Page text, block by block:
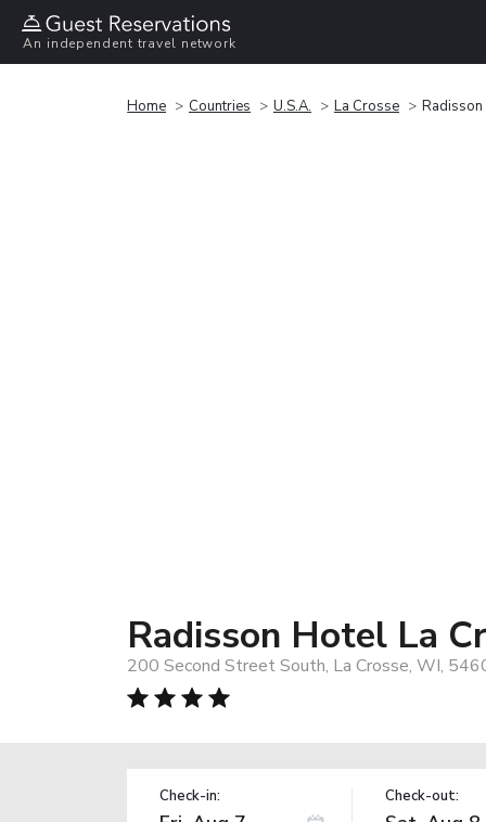
An independent travel network
Home Countries U.S.A. La Crosse
Radisson Hotel La
200 Second Street South, La Crosse, WI,
Check-in: Check-out: